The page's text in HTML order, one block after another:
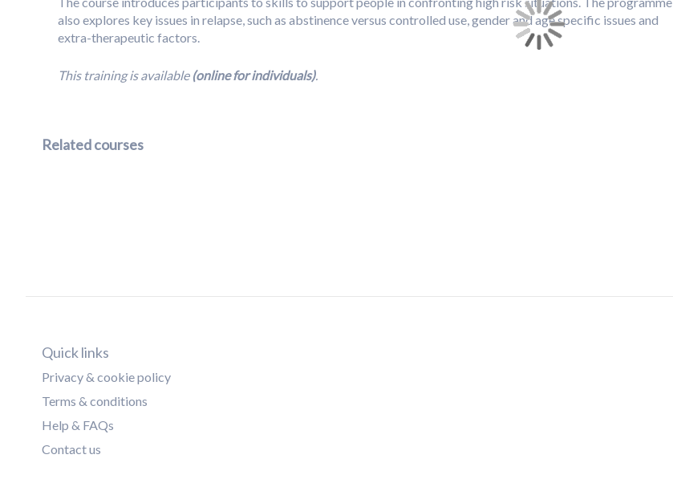
also explores key issues in relapse, such as abstinence versus controlled use, gender and age specific issues and
extra-therapeutic factors.
This training is available (online for individuals).
Related courses
Quick links
Privacy & cookie policy
Terms & conditions
Help & FAQs
Contact us